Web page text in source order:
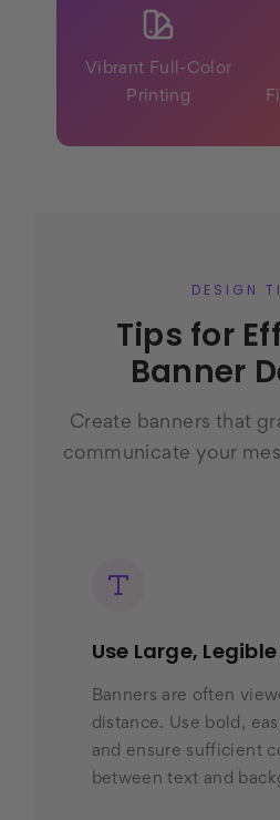
Vibrant Full-Color
Printing
DESIGN
Tips for
Banner
Create banners that
communicate your
Use Large,
Banners are often
distance. Use bold,
and ensure sufficient
between text and